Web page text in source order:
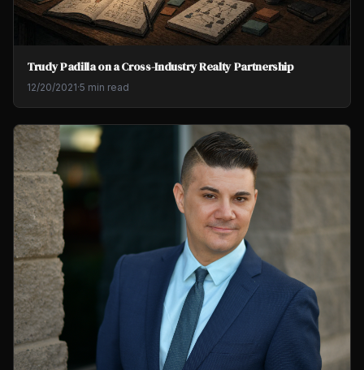
Trudy Padilla on a Cross-Industry Realty Partnership
12/20/2021·5 min read